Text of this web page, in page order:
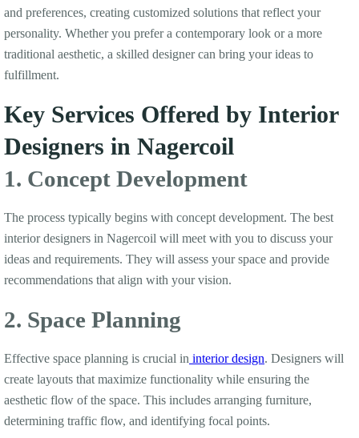
and preferences, creating customized solutions that reflect your
personality. Whether you prefer a contemporary look or a more
traditional aesthetic, a skilled designer can bring your ideas to
fulfillment.
Key Services Offered by Interior
Designers in Nagercoil
1. Concept Development
The process typically begins with concept development. The best
interior designers in Nagercoil will meet with you to discuss your
ideas and requirements. They will assess your space and provide
recommendations that align with your vision.
2. Space Planning
Effective space planning is crucial in interior design. Designers will
create layouts that maximize functionality while ensuring the
aesthetic flow of the space. This includes arranging furniture,
determining traffic flow, and identifying focal points.